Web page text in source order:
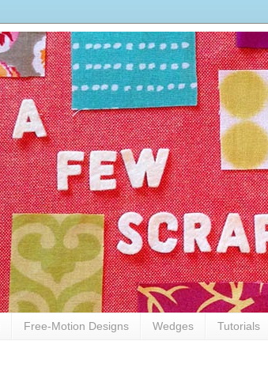
Free-Motion Designs Wedges Tutorials